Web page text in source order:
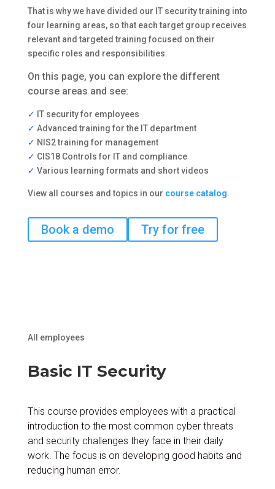
That is why we have divided our IT security training into
four learning areas, so that each target group receives
relevant and targeted training focused on their
specific roles and responsibilities.
On this page, you can explore the different
course areas and see:
✓ IT security for employees
✓ Advanced training for the IT department
✓ NIS2 training for management
✓ CIS18 Controls for IT and compliance
✓ Various learning formats and short videos
View all courses and topics in our course catalog.
Book a demo Try for free
All employees
Basic IT Security
This course provides employees with a practical
introduction to the most common cyber threats
and security challenges they face in their daily
work. The focus is on developing good habits and
reducing human error.